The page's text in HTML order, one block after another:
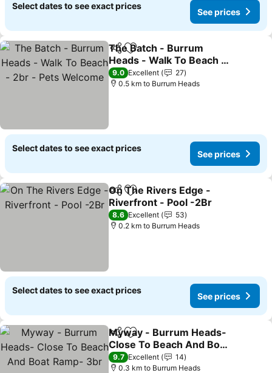
Select dates to see exact prices
See prices
ShareAdd to favorites
The Batch - Burrum
Heads - Walk To Beach -
2br - Pets Welcome
See prices
9.0 Excellent
27
0.5 km to Burrum Heads
Select dates to see exact prices
See prices
ShareAdd to favorites
On The Rivers Edge -
Riverfront - Pool -2Br
See prices
8.6 Excellent
53
0.2 km to Burrum Heads
Select dates to see exact prices
See prices
ShareAdd to favorites
Myway - Burrum Heads-
Close To Beach And Boat
Ramp- 3br
See prices
9.7 Excellent
14
0.3 km to Burrum Heads